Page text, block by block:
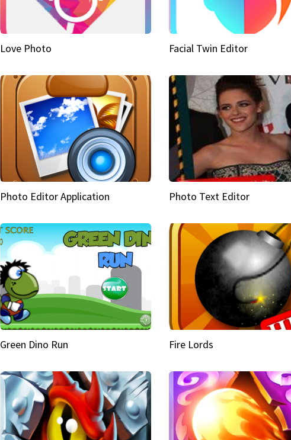
Love Photo Facial Twin Editor
Photo Editor Application Photo Text Editor
Green Dino Run Fire Lords